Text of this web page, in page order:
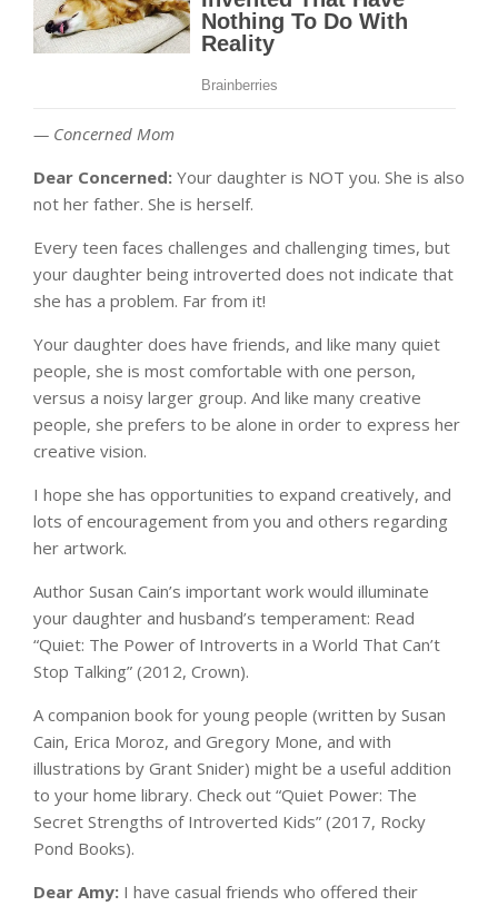
— Concerned Mom
Dear Concerned: Your daughter is NOT you. She is also
not her father. She is herself.
Every teen faces challenges and challenging times, but
your daughter being introverted does not indicate that
she has a problem. Far from it!
Your daughter does have friends, and like many quiet
people, she is most comfortable with one person,
versus a noisy larger group. And like many creative
people, she prefers to be alone in order to express her
creative vision.
I hope she has opportunities to expand creatively, and
lots of encouragement from you and others regarding
her artwork.
Author Susan Cain’s important work would illuminate
your daughter and husband’s temperament: Read
“Quiet: The Power of Introverts in a World That Can’t
Stop Talking” (2012, Crown).
A companion book for young people (written by Susan
Cain, Erica Moroz, and Gregory Mone, and with
illustrations by Grant Snider) might be a useful addition
to your home library. Check out “Quiet Power: The
Secret Strengths of Introverted Kids” (2017, Rocky
Pond Books).
Dear Amy: I have casual friends who offered their